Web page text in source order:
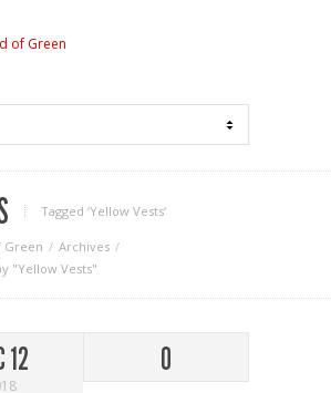
Tagged ‘Yellow Vests‘
Green
Archives
"Yellow Vests"
12 0